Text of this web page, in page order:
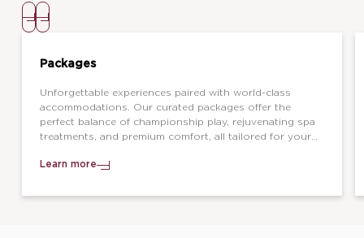
Packages
Unforgettable experiences paired with world-class
accommodations. Our curated packages offer the
perfect balance of championship play, rejuvenating spa
treatments, and premium comfort, all tailored for your
Learn more